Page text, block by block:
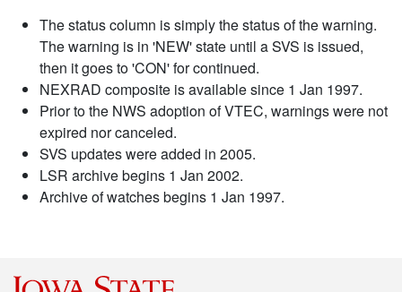
The status column is simply the status of the warning.
The warning is in 'NEW' state until a SVS is issued,
then it goes to 'CON' for continued.
NEXRAD composite is available since 1 Jan 1997.
Prior to the NWS adoption of VTEC, warnings were not
expired nor canceled.
SVS updates were added in 2005.
LSR archive begins 1 Jan 2002.
Archive of watches begins 1 Jan 1997.